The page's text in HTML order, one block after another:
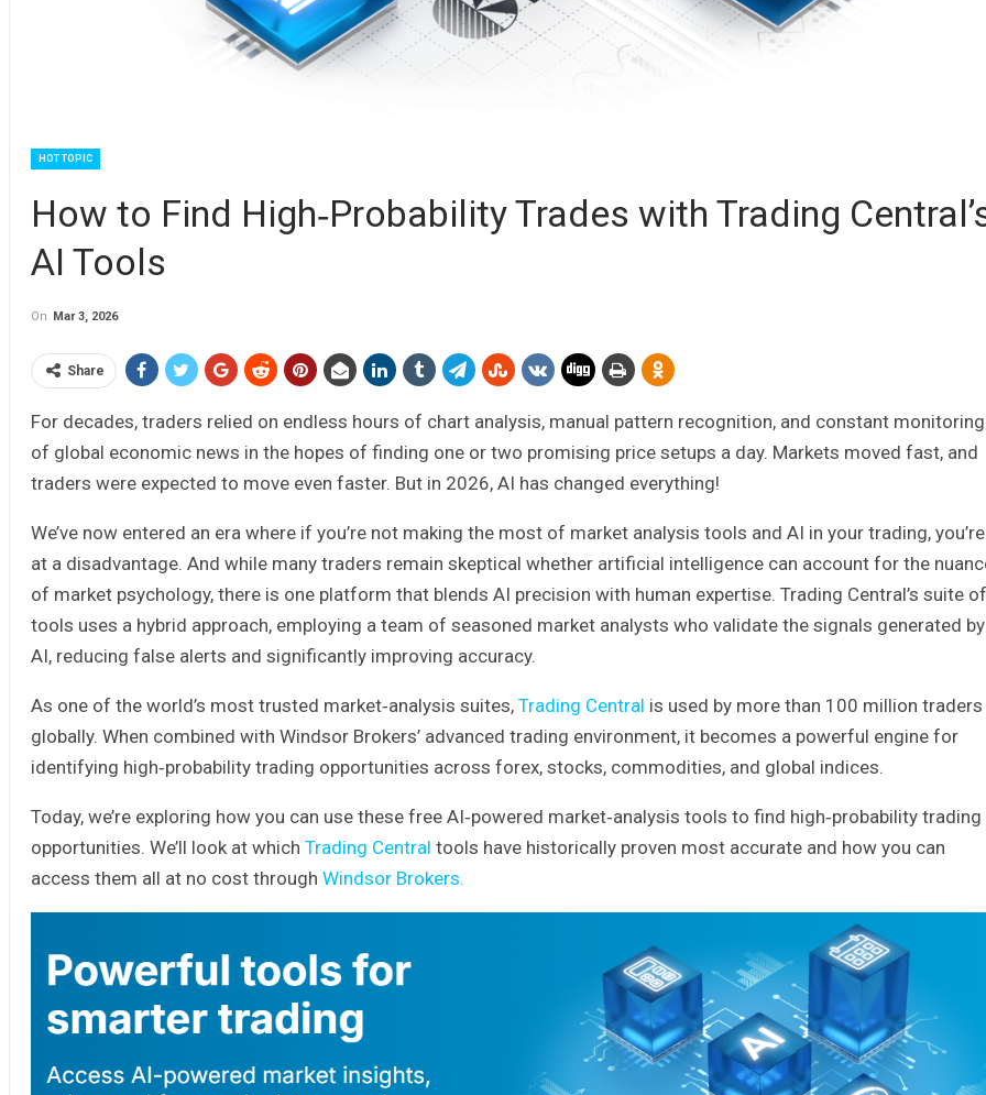
HOT TOPIC
How to Find High‑Probability Trades with Trading
AI Tools
On Mar 3, 2026
Share
For decades, traders relied on endless hours of chart analysis, manual pattern recognition, and constant monitoring
of global economic news in the hopes of finding one or two promising price setups a day. Markets moved fast, and
traders were expected to move even faster. But in 2026, AI has changed everything!
We’ve now entered an era where if you’re not making the most of market analysis tools and AI in your trading, you’re
at a disadvantage. And while many traders remain skeptical whether artificial intelligence can account for the
of market psychology, there is one platform that blends AI precision with human expertise. Trading Central’s suite of
tools uses a hybrid approach, employing a team of seasoned market analysts who validate the signals generated by
AI, reducing false alerts and significantly improving accuracy.
As one of the world’s most trusted market‑analysis suites, Trading Central is used by more than 100 million traders
globally. When combined with Windsor Brokers’ advanced trading environment, it becomes a powerful engine for
identifying high‑probability trading opportunities across forex, stocks, commodities, and global indices.
Today, we’re exploring how you can use these free AI‑powered market‑analysis tools to find high‑probability trading
opportunities. We’ll look at which Trading Central tools have historically proven most accurate and how you can
access them all at no cost through Windsor Brokers.